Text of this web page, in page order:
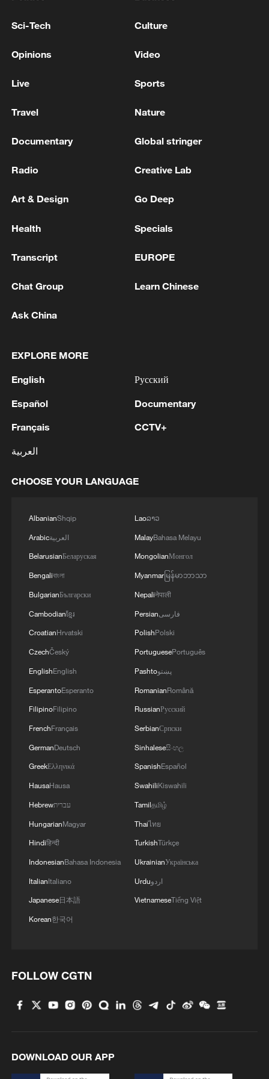
Strait reopening deal
RELATED STORIES
Check out UNESCO’s 2026 cultural properties
Best moments from 2026 Hangzhou Xixi Dragon
Exhibition celebrates Peru's photography pioneer
How to plan a giant panda birthday party
Xinjiang's Bagua City wins over visitors with
symmetry and spice
in Sichuan
Sci-Tech Culture
Opinions Video
Live Sports
Travel Nature
Documentary Global stringer
Radio Creative Lab
Art & Design Go Deep
Health Specials
Transcript EUROPE
Chat Group Learn Chinese
Ask China
EXPLORE MORE
English
Español
Français
العربية
Русский
Documentary
CCTV+
CHOOSE YOUR LANGUAGE
AlbanianShqip
Arabicالعربية
BelarusianБеларуская
Bengaliবাংলা
BulgarianБългарски
Cambodianខ្មែរ
CroatianHrvatski
CzechČeský
EnglishEnglish
EsperantoEsperanto
FilipinoFilipino
FrenchFrançais
GermanDeutsch
GreekΕλληνικά
HausaHausa
Hebrewעברית
HungarianMagyar
Hindiहिन्दी
IndonesianBahasa Indonesia
ItalianItaliano
Japanese日本語
Korean한국어
Laoລາວ
MalayBahasa Melayu
MongolianМонгол
Myanmarမြန်မာဘာသာ
Nepaliनेपाली
Persianفارسی
PolishPolski
PortuguesePortuguês
Pashtoپښتو
RomanianRomână
RussianРусский
SerbianСрпски
Sinhaleseසිංහල
SpanishEspañol
SwahiliKiswahili
Tamilதமிழ்
Thaiไทย
TurkishTürkçe
UkrainianУкраїнська
Urduاردو
VietnameseTiếng Việt
FOLLOW CGTN
DOWNLOAD OUR APP